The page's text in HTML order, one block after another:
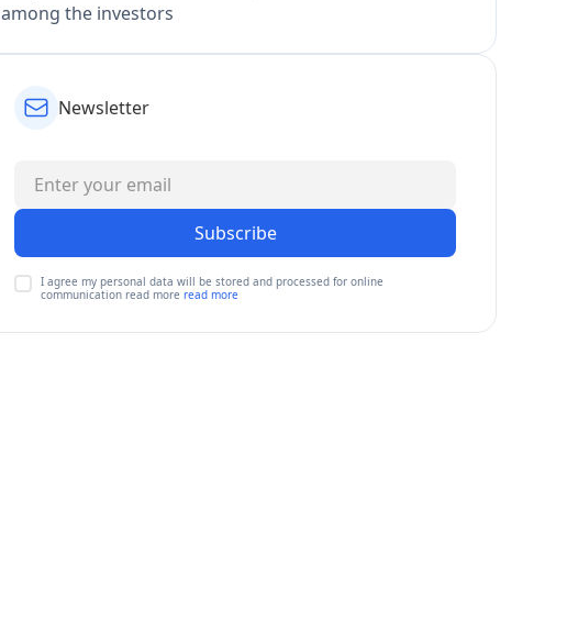
among the investors
Newsletter
Subscribe
I agree my personal data will be stored and processed for online
communication read more read more